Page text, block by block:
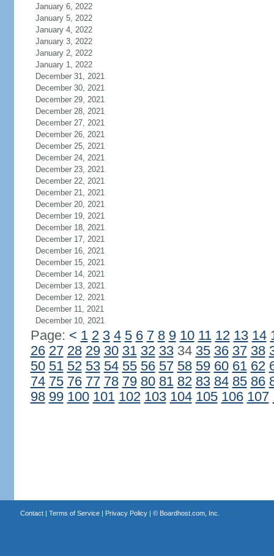
January 6, 2022
January 5, 2022
January 4, 2022
January 3, 2022
January 2, 2022
January 1, 2022
December 31, 2021
December 30, 2021
December 29, 2021
December 28, 2021
December 27, 2021
December 26, 2021
December 25, 2021
December 24, 2021
December 23, 2021
December 22, 2021
December 21, 2021
December 20, 2021
December 19, 2021
December 18, 2021
December 17, 2021
December 16, 2021
December 15, 2021
December 14, 2021
December 13, 2021
December 12, 2021
December 11, 2021
December 10, 2021
Page: < 1 2 3 4 5 6 7 8 9 10 11 12 13 14
26 27 28 29 30 31 32 3334 35 36 37 38
50 51 52 53 54 55 56 57 58 59 60 61 62
74 75 76 77 78 79 80 81 82 83 84 85 86
98 99 100 101 102 103 104 105 106 107
Contact| Terms of Service| Privacy Policy| © Boardhost.com, Inc.